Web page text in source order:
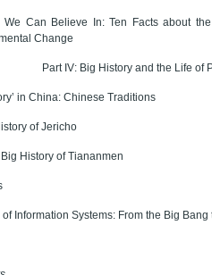
We Can Believe In: Ten Facts about
Change
Part IV: Big History and the Life of
in China: Chinese Traditions
of Jericho
History of Tiananmen
Information Systems: From the Big